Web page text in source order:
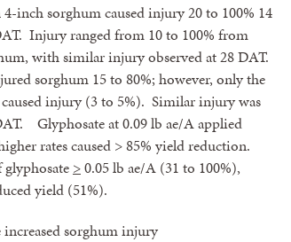
inch sorghum caused injury 20 to 100% 14
Injury ranged from 10 to 100% from
with similar injury observed at 28 DAT.
sorghum 15 to 80%; however, only the
injury (3 to 5%). Similar injury was
Glyphosate at 0.09 lb ae/A applied
rates caused > 85% yield reduction.
>0.05 lb ae/A (31 to 100%),
yield (51%).
sorghum injury